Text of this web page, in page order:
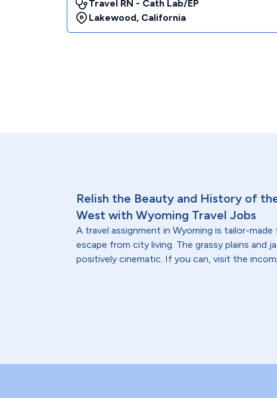
Travel RN - Cath Lab/EP
Lakewood, California
Relish the Beauty and History of
West with Wyoming Travel Jobs
A travel assignment in Wyoming is tailor-made
escape from city living. The grassy plains and
positively cinematic. If you can, visit the